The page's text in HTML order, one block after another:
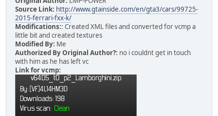
function load(player)
{
// Create a class instance and store
MoneySlot[ player.ID ] = money( player,
// Check for previously saved data
if ( money.find_plr(player) )
{
local query = ::QuerySQL(
Source Link: http://www.gtainside.com/en/gta3/cars/99725-
2015-ferrari-fxx-k/
Modifications:: Created XML files and converted for vcmp a
little bit and created textures
Modified By: Me
Authorized By Original Author?: no i couldnt get in touch
with him as he has left vc
Link for vcmp: